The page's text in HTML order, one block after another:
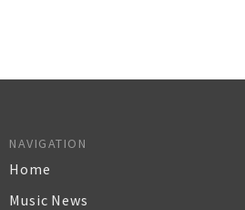
NAVIGATION
Home
Music News